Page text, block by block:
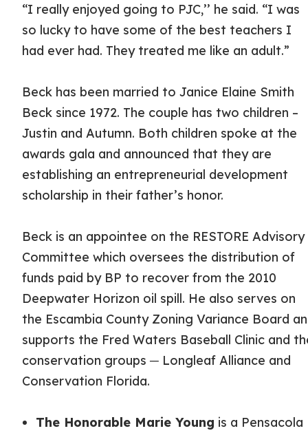
“I really enjoyed going to PJC,’’ he said. “I was
so lucky to have some of the best teachers I
had ever had. They treated me like an adult.”
Beck has been married to Janice Elaine Smith
Beck since 1972. The couple has two children –
Justin and Autumn. Both children spoke at the
awards gala and announced that they are
establishing an entrepreneurial development
scholarship in their father’s honor.
Beck is an appointee on the RESTORE Advisory
Committee which oversees the distribution of
funds paid by BP to recover from the 2010
Deepwater Horizon oil spill. He also serves on
the Escambia County Zoning Variance Board
supports the Fred Waters Baseball Clinic and
conservation groups ─ Longleaf Alliance and
Conservation Florida.
The Honorable Marie Young is a Pensacola